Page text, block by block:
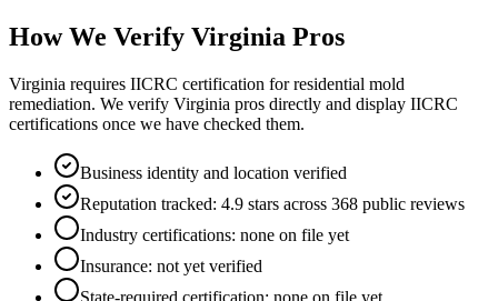
How We Verify Virginia Pros
Virginia requires IICRC certification for residential mold
remediation. We verify Virginia pros directly and display IICRC
certifications once we have checked them.
Business identity and location verified
Reputation tracked: 4.9 stars across 368 public reviews
Industry certifications: none on file yet
Insurance: not yet verified
State-required certification: none on file yet